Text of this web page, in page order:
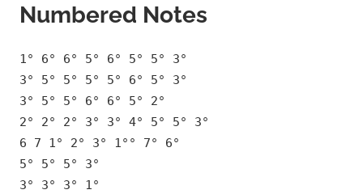
Numbered Notes
1° 6° 6° 5° 6° 5° 5° 3°
3° 5° 5° 5° 5° 6° 5° 3°
3° 5° 5° 6° 6° 5° 2°
2° 2° 2° 3° 3° 4° 5° 5° 3°
6 7 1° 2° 3° 1°° 7° 6°
5° 5° 5° 3°
3° 3° 3° 1°